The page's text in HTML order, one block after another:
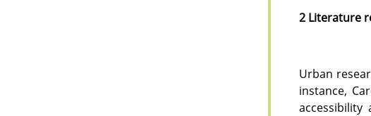
2 Literature
Urban
instance,